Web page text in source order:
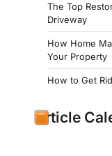
The Top
Driveway
How Home
Your Property
How to Get
Article